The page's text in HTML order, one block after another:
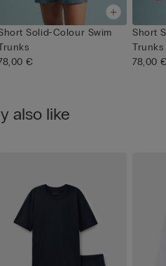
Solid-Colour Swim
€
Short
Trunks
78,00
also like